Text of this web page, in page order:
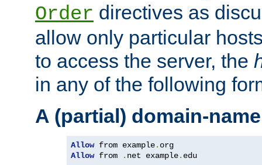
Order directives as
allow only particular
to access the server, the
in any of the following
A (partial) domain-name
Allow from example.
Allow from . net example. edu